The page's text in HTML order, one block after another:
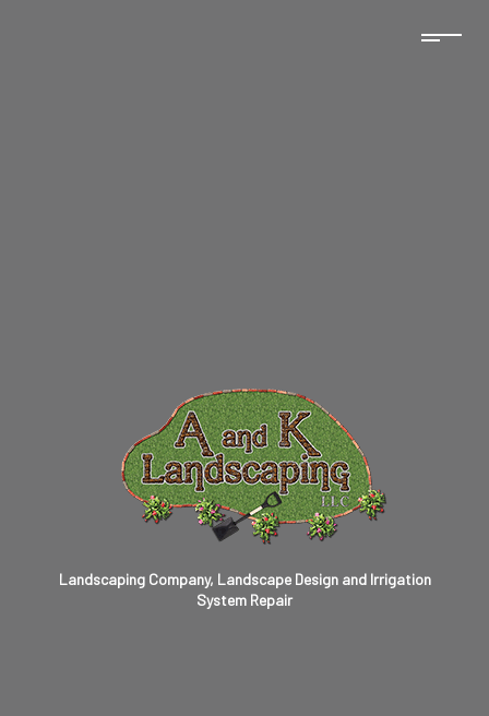
Landscaping Company, Landscape Design and Irrigation
System Repair